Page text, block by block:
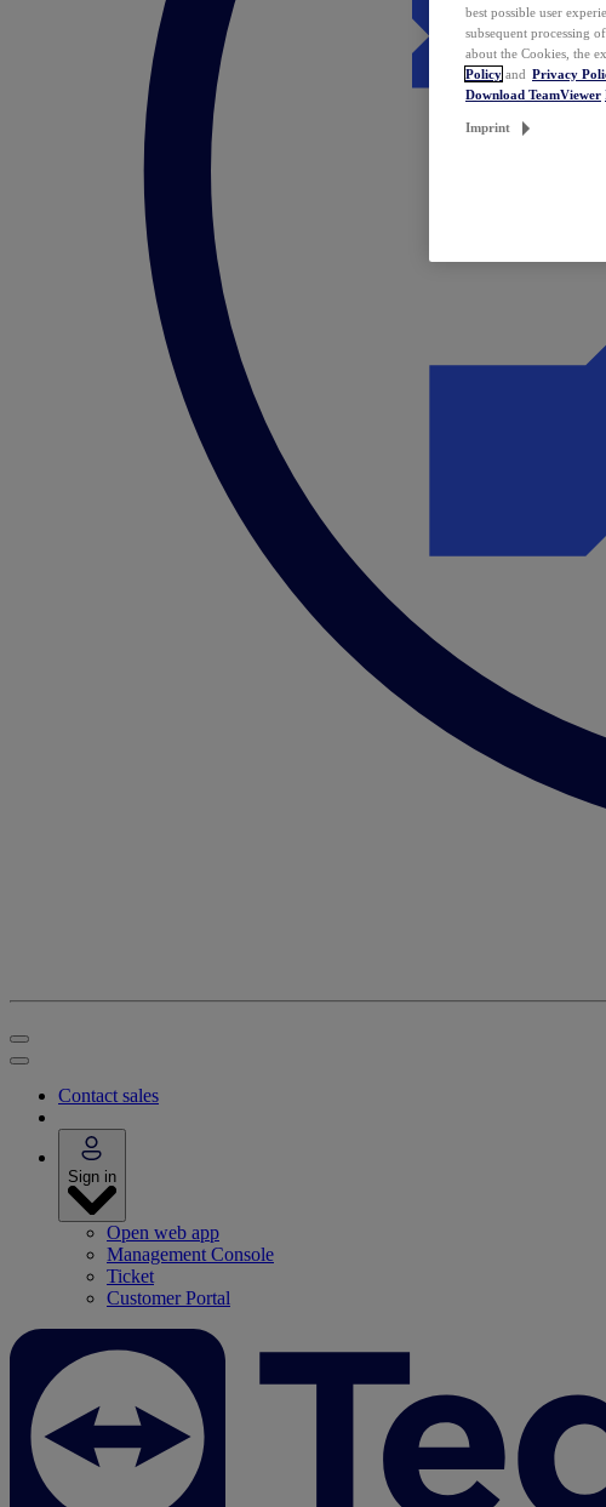
Contact sales
Sign in
Open web app
Management Console
Ticket
Customer Portal
best possible user
subsequent processing
about the Cookies, the
Policy and Privacy
Download TeamViewer
Imprint